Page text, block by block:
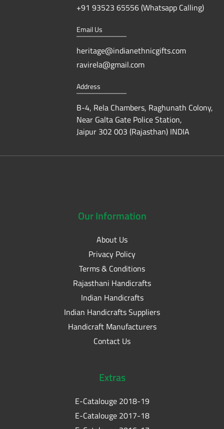
+91 93523 65556 (Whatsapp Calling)
Email Us
heritage@indianethnicgifts.com
ravirela@gmail.com
Address
B-4, Rela Chambers, Raghunath Colony,
Near Galta Gate Police Station,
Jaipur 302 003 (Rajasthan) INDIA
OurInformation
About Us
Privacy Policy
Terms & Conditions
Rajasthani Handicrafts
Indian Handicrafts
Indian Handicrafts Suppliers
Handicraft Manufacturers
Contact Us
Extras
E-Catalouge 2018-19
E-Catalouge 2017-18